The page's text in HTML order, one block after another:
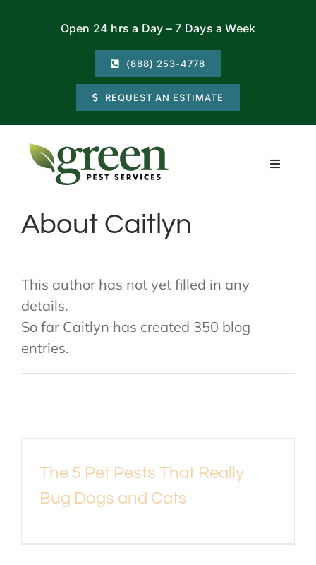
Open 24 hrs a Day – 7 Days a Week
(888) 253-4778
REQUEST AN ESTIMATE
Toggle
Locations
About Us
About Caitlyn
This author has not yet filled in any
details.
So far Caitlyn has created 350 blog
entries.
The 5 Pet Pests That Really
Bug Dogs and Cats